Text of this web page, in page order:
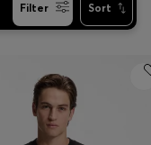
Filter Sort